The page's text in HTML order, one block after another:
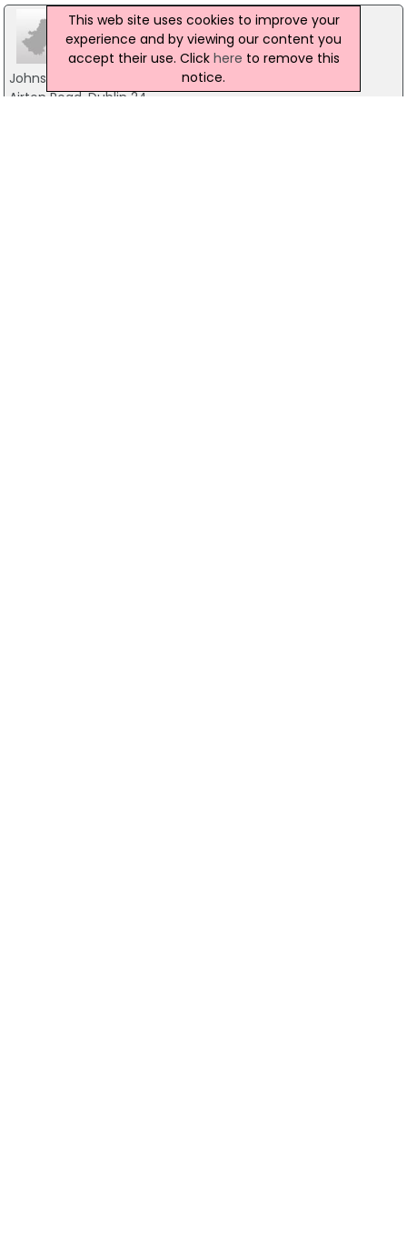
Johnson & Johnson
Airton Road, Dublin 24
This web site uses cookies to improve your
experience and by viewing our content you
accept their use. Click here to remove this
notice.